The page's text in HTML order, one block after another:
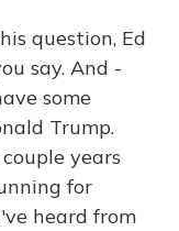
question, Ed
say. And -
some
Trump.
years
for
heard from